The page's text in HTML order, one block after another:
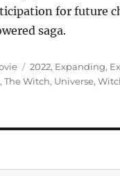
for future
saga.
Tags
2022, Expanding,
,The Witch, Universe,